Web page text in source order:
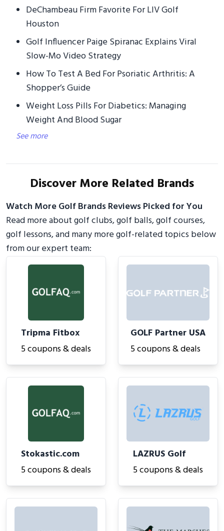
DeChambeau Firm Favorite For LIV Golf
Houston
Golf Influencer Paige Spiranac Explains Viral
Slow-Mo Video Strategy
How To Test A Bed For Psoriatic Arthritis: A
Shopper’s Guide
Weight Loss Pills For Diabetics: Managing
Weight And Blood Sugar
See more
Discover More Related Brands
Watch More Golf Brands Reviews Picked for You
Read more about golf clubs, golf balls, golf courses,
golf lessons, and many more golf-related topics below
from our expert team:
Tripma Fitbox
5 coupons & deals
GOLF Partner USA
5 coupons & deals
Stokastic.com
5 coupons & deals
LAZRUS Golf
5 coupons & deals